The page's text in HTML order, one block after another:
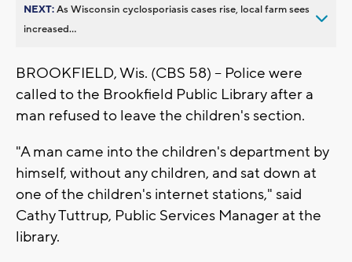
NEXT:As Wisconsin cyclosporiasis cases rise, local farm sees
increased...
BROOKFIELD, Wis. (CBS 58) -- Police were
called to the Brookfield Public Library after a
man refused to leave the children's section.
"A man came into the children's department by
himself, without any children, and sat down at
one of the children's internet stations," said
Cathy Tuttrup, Public Services Manager at the
library.